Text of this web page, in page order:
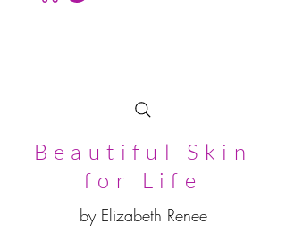
Beautiful Skin
for Life
by Elizabeth Renee